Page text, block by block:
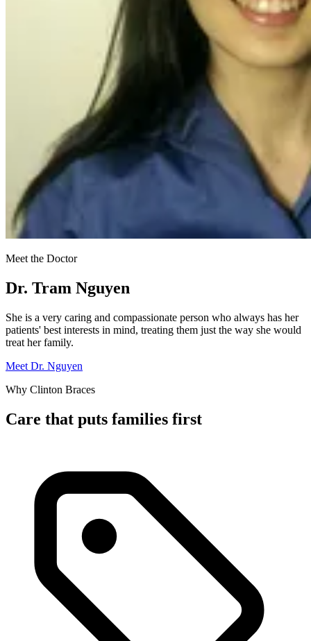
Meet the Doctor
Dr. Tram Nguyen
She is a very caring and compassionate person who always has her
patients' best interests in mind, treating them just the way she would
treat her family.
Meet Dr. Nguyen
Why Clinton Braces
Care that puts families first